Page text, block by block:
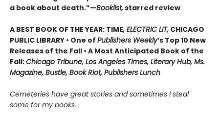
a book about death.”—Booklist,starred review
A BEST BOOK OF THE YEAR: TIME, ELECTRIC LIT, CHICAGO
PUBLIC LIBRARY • One of Publishers Weekly’s Top 10 New
Releases of the Fall • A Most Anticipated Book of the
Fall:Chicago Tribune, Los Angeles Times, Literary Hub, Ms.
Magazine, Bustle, Book Riot, Publishers Lunch
Cemeteries have great stories and sometimes I steal
some for my books.